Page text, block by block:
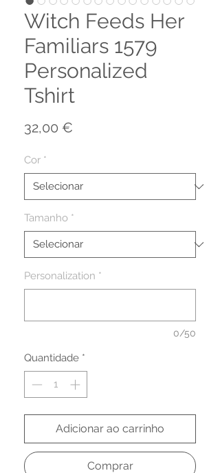
Witch Feeds Her
Familiars 1579
Personalized
Tshirt
32,00 €
Cor *
Tamanho *
Personalization *
0/50
Quantidade *
Adicionar ao carrinho
Comprar